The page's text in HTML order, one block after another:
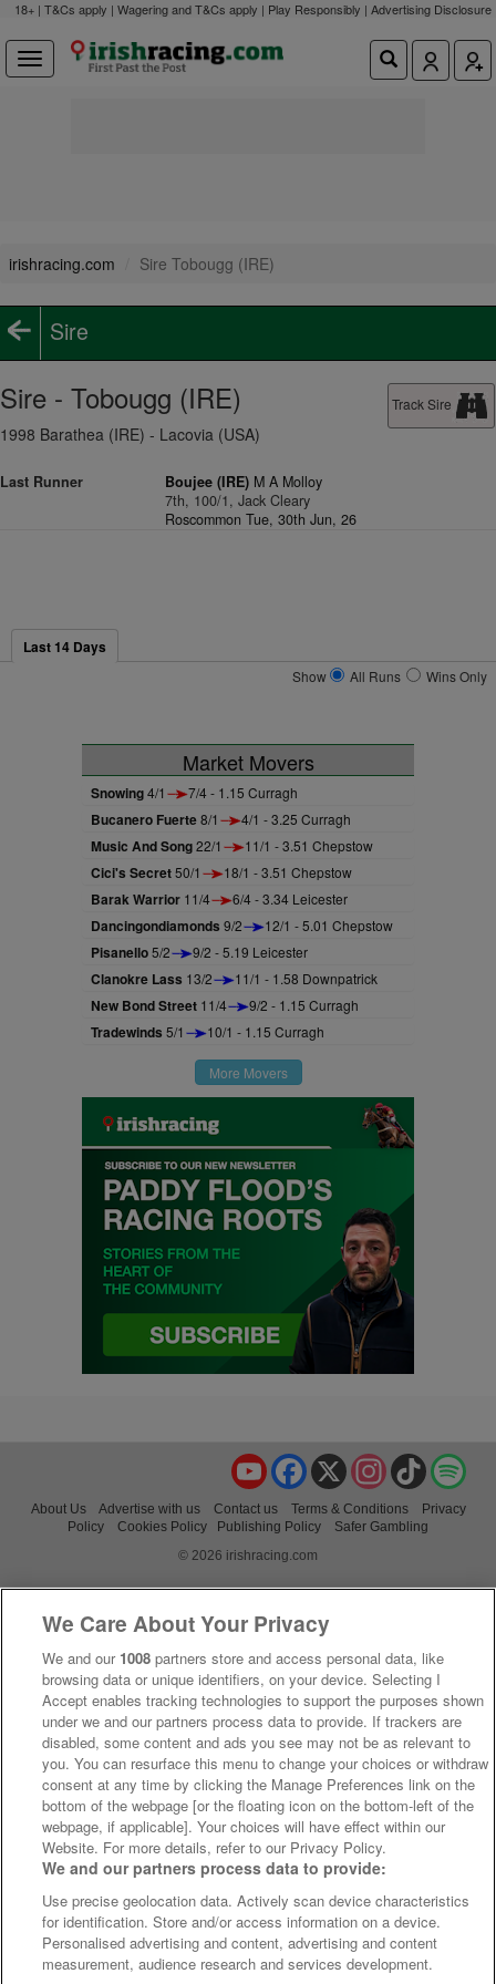
18+ | T&Cs apply | Wagering and T&Cs apply | Play Responsibly | Advertising Disclosure
irishracing.com Sire Tobougg (IRE)
Sire
Track Sire
Sire - Tobougg (IRE)
1998 Barathea (IRE) - Lacovia (USA)
Last Runner Boujee (IRE) M A Molloy
7th, 100/1, Jack Cleary
Roscommon Tue, 30th Jun, 26
Last 14 Days
Show All Runs Wins Only
Market Movers
Snowing4/1 7/4 - 1.15 Curragh
Bucanero Fuerte8/1 4/1 - 3.25 Curragh
Music And Song22/1 11/1 - 3.51 Chepstow
Cici's Secret50/1 18/1 - 3.51 Chepstow
Barak Warrior 11/4 6/4 - 3.34 Leicester
Dancingondiamonds 9/2 12/1 - 5.01 Chepstow
Pisanello5/2 9/2 - 5.19 Leicester
Clanokre Lass 13/2 11/1 - 1.58 Downpatrick
New Bond Street 11/4 9/2 - 1.15 Curragh
Tradewinds 5/1 10/1 - 1.15 Curragh
More Movers
TikTok
Instagram
X
Facebook
YouTube
About Us Advertise with us Contact us Terms & Conditions
Privacy
Policy
Cookies Policy Publishing Policy
Safer Gambling
© 2026 irishracing.com
We Care About Your Privacy
We and our 1008 partners store and access personal data, like
browsing data or unique identifiers, on your device. Selecting I
Accept enables tracking technologies to support the purposes shown
under we and our partners process data to provide. If trackers are
disabled, some content and ads you see may not be as relevant to
you. You can resurface this menu to change your choices or withdraw
consent at any time by clicking the Manage Preferences link on the
bottom of the webpage [or the floating icon on the bottom-left of the
webpage, if applicable]. Your choices will have effect within our
Website. For more details, refer to our Privacy Policy.
We and our partners process data to provide:
Use precise geolocation data. Actively scan device characteristics
for identification. Store and/or access information on a device.
Personalised advertising and content, advertising and content
measurement, audience research and services development.